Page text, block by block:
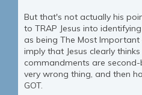
But that's not actually his
to TRAP Jesus into
as being The Most Important
imply that Jesus clearly
commandments are
very wrong thing, and then
GOT.